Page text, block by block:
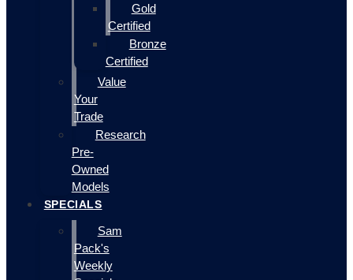
Gold
Certified
Bronze
Certified
Value
Your
Trade
Research
Pre-
Owned
Models
SPECIALS
Sam
Pack's
Weekly